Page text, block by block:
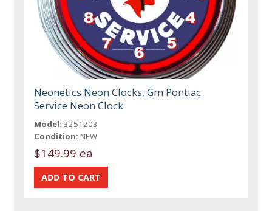
Neonetics Neon Clocks, Gm Pontiac
Service Neon Clock
Model: 3251203
Condition: NEW
$149.99 ea